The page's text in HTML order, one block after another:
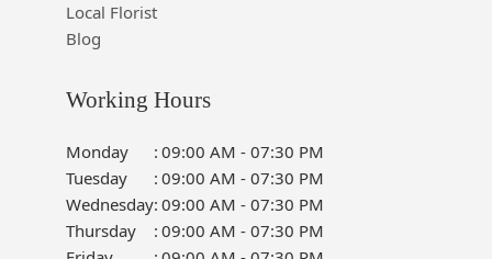
Local Florist
Blog
Working Hours
Monday : 09:00 AM - 07:30 PM
Tuesday
: 09:00 AM - 07:30 PM
Wednesday: 09:00 AM - 07:30 PM
Thursday
: 09:00 AM - 07:30 PM